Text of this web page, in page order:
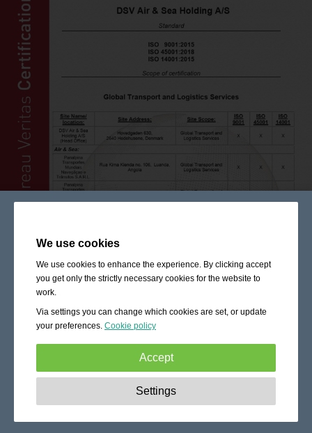
We use cookies
We use cookies to enhance the experience. By clicking accept
you get only the strictly necessary cookies for the website to
work.
Via settings you can change which cookies are set, or update
your preferences. Cookie policy
Accept
These cookies are essential to enable
basic functionality like navigation, granting access to
Settings